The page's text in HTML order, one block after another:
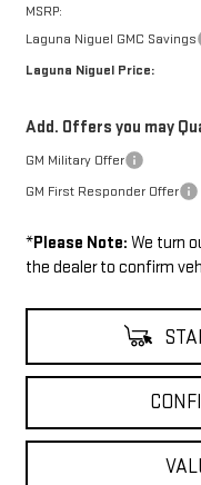
MSRP:
Laguna Niguel GMC Savings
Laguna Niguel Price:
Add. Offers you may
GM Military Offer
GM First Responder Offer
*Please Note: We turn
the dealer to confirm